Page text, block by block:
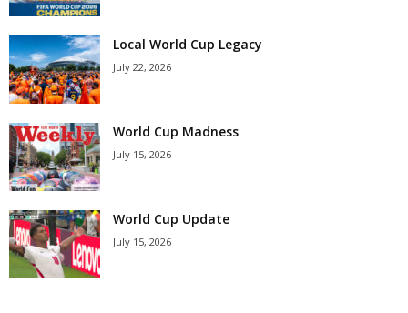
Local World Cup Legacy
July 22, 2026
World Cup Madness
July 15, 2026
World Cup Update
July 15, 2026